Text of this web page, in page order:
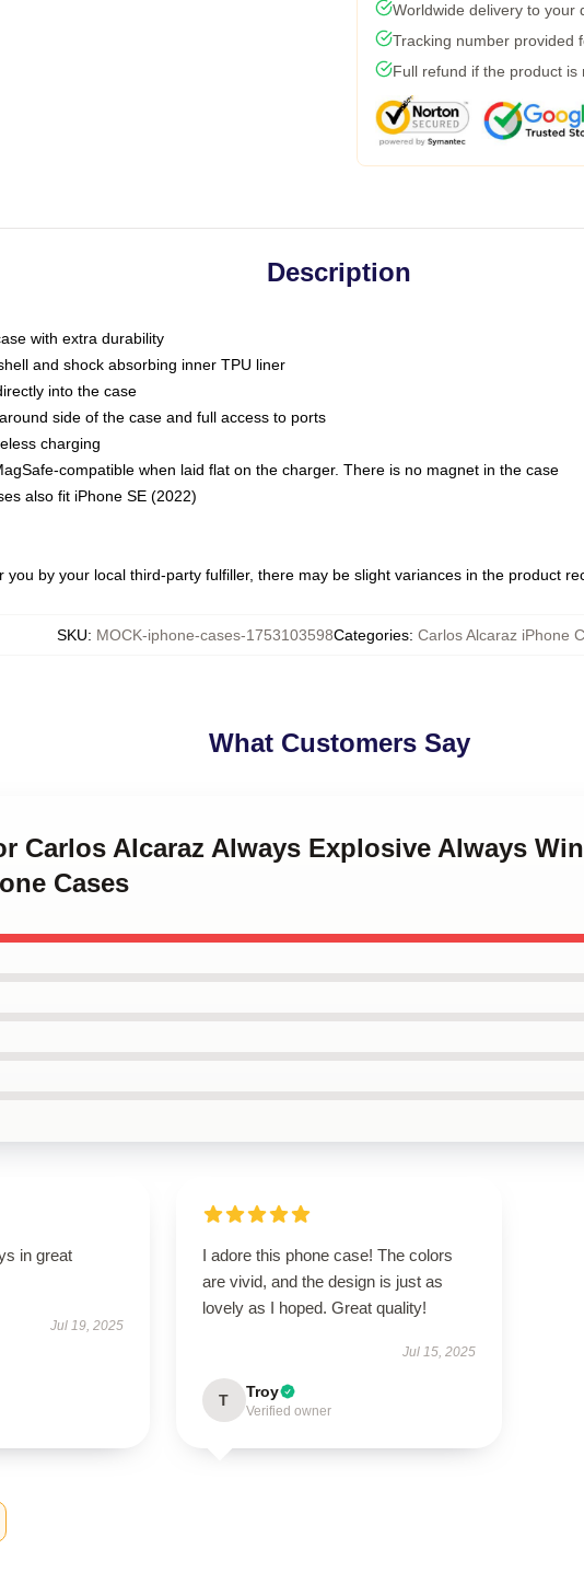
Worldwide delivery to your
Tracking number provided
Full refund if the product is
Description
with extra durability
and shock absorbing inner TPU liner
into the case
side of the case and full access to ports
charging
compatible when laid flat on the charger. There is no magnet in the case
also fit iPhone SE (2022)
you by your local third-party fulfiller, there may be slight variances in the product
SKU: MOCK-iphone-cases-1753103598Categories: Carlos Alcaraz iPhone
What Customers Say
Carlos Alcaraz Always Explosive Always
Cases
in great
Jul 19, 2025
I adore this phone case! The colors
are vivid, and the design is just as
lovely as I hoped. Great quality!
Jul 15, 2025
T Troy
Verified owner